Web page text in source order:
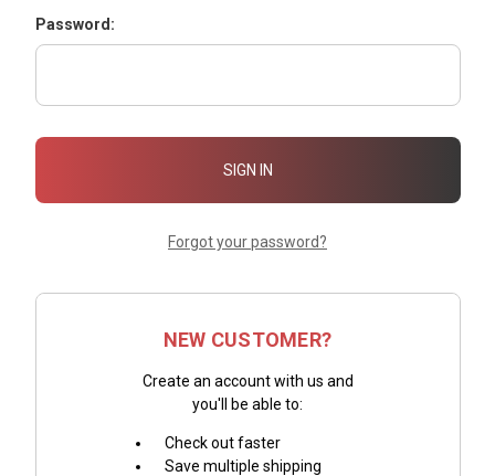
Password:
Forgot your password?
NEW CUSTOMER?
Create an account with us and
you'll be able to:
Check out faster
Save multiple shipping